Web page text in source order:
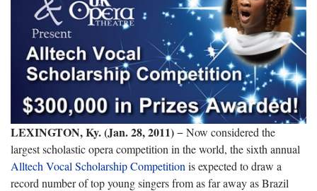
LEXINGTON, Ky. (Jan. 28, 2011)− Now considered the
largest scholastic opera competition in the world, the sixth annual
Alltech Vocal Scholarship Competition is expected to draw a
record number of top young singers from as far away as Brazil